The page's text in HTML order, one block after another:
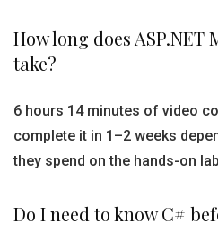
How long does ASP.NET
take?
6 hours 14 minutes of video
complete it in 1–2 weeks
they spend on the hands-on
Do I need to know C#